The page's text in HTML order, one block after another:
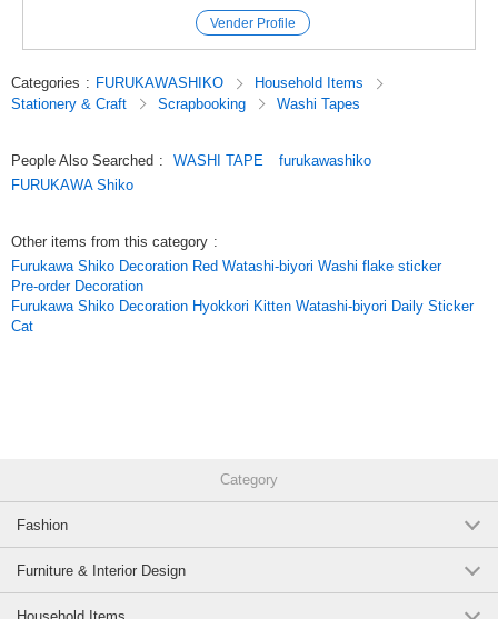
Click here to see our best-selling products
PmnJCscUK3o
Vender Profile
Categories : FURUKAWASHIKO
Household Items
Stationery & Craft
Scrapbooking Washi Tapes
People Also Searched : WASHI TAPE
furukawashiko
FURUKAWA Shiko
Other items from this category :
Furukawa Shiko Decoration Red Watashi-biyori Washi flake sticker
Pre-order Decoration
Furukawa Shiko Decoration Hyokkori Kitten Watashi-biyori Daily Sticker
Cat
Category
Fashion
Furniture & Interior Design